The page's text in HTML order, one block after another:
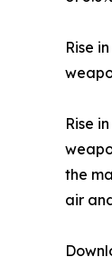
Rise
Rise
the
air